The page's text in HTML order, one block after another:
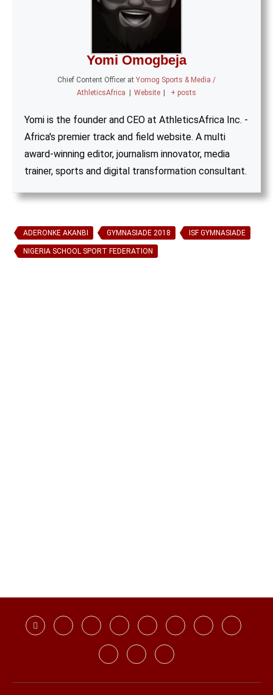
Yomi Omogbeja
Chief Content Officer at Yomog Sports & Media /
AthleticsAfrica | Website | + posts
Yomi is the founder and CEO at AthleticsAfrica Inc. -
Africa's premier track and field website. A multi
award-winning editor, journalism innovator, media
trainer, sports and digital transformation consultant.
ADERONKE AKANBI GYMNASIADE 2018 ISF GYMNASIADE
NIGERIA SCHOOL SPORT FEDERATION